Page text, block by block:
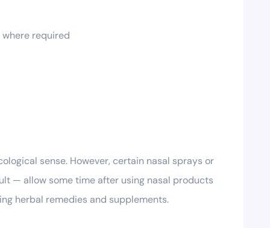
required
sense. However, certain nasal sprays or
— allow some time after using nasal products
herbal remedies and supplements.